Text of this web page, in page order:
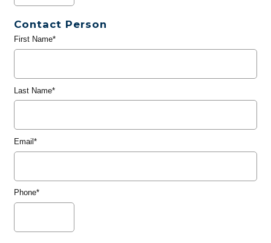
Contact Person
First Name*
Last Name*
Email*
Phone*